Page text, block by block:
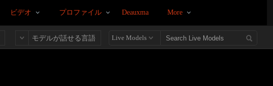
ビデオ プロファイル Deauxma More
モデルが話せる言語 Live Models